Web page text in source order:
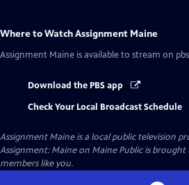
Where to WatchAssignment Maine
Assignment Maine is available to stream on
Download the PBS app
Check Your Local Broadcast Schedule
Assignment Maineis a local public television
Assignment: Maine on Maine Public is brought
members like you.